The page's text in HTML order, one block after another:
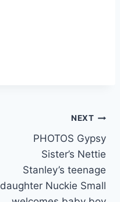
NEXT
PHOTOS Gypsy
Sister’s Nettie
Stanley’s teenage
daughter Nuckie Small